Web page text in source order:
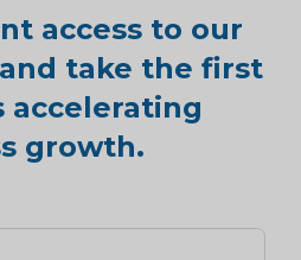
access to our
take the first
accelerating
growth.